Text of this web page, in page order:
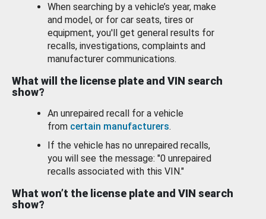
When searching by a vehicle’s year, make
and model, or for car seats, tires or
equipment, you'll get general results for
recalls, investigations, complaints and
manufacturer communications.
What will the license plate and VIN search
show?
An unrepaired recall for a vehicle
from certain manufacturers.
If the vehicle has no unrepaired recalls,
you will see the message: "0 unrepaired
recalls associated with this VIN."
What won’t the license plate and VIN search
show?